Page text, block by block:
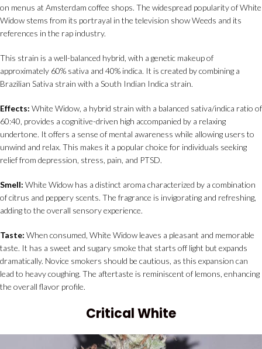
on menus at Amsterdam coffee shops. The widespread popularity of White
Widow stems from its portrayal in the television show Weeds and its
references in the rap industry.
This strain is a well-balanced hybrid, with a genetic makeup of
approximately 60% sativa and 40% indica. It is created by combining a
Brazilian Sativa strain with a South Indian Indica strain.
Effects: White Widow, a hybrid strain with a balanced sativa/indica ratio of
60:40, provides a cognitive-driven high accompanied by a relaxing
undertone. It offers a sense of mental awareness while allowing users to
unwind and relax. This makes it a popular choice for individuals seeking
relief from depression, stress, pain, and PTSD.
Smell: White Widow has a distinct aroma characterized by a combination
of citrus and peppery scents. The fragrance is invigorating and refreshing,
adding to the overall sensory experience.
Taste: When consumed, White Widow leaves a pleasant and memorable
taste. It has a sweet and sugary smoke that starts off light but expands
dramatically. Novice smokers should be cautious, as this expansion can
lead to heavy coughing. The aftertaste is reminiscent of lemons, enhancing
the overall flavor profile.
Critical White